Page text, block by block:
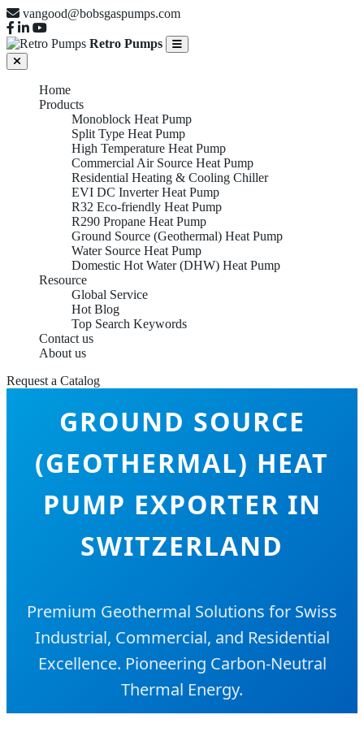
vangood@bobsgaspumps.com
Retro Pumps
Home
Products
Monoblock Heat Pump
Split Type Heat Pump
High Temperature Heat Pump
Commercial Air Source Heat Pump
Residential Heating & Cooling Chiller
EVI DC Inverter Heat Pump
R32 Eco-friendly Heat Pump
R290 Propane Heat Pump
Ground Source (Geothermal) Heat Pump
Water Source Heat Pump
Domestic Hot Water (DHW) Heat Pump
Resource
Global Service
Hot Blog
Top Search Keywords
Contact us
About us
Request a Catalog
GROUND SOURCE
(GEOTHERMAL) HEAT
PUMP EXPORTER IN
SWITZERLAND
Premium Geothermal Solutions for Swiss
Industrial, Commercial, and Residential
Excellence. Pioneering Carbon-Neutral
Thermal Energy.